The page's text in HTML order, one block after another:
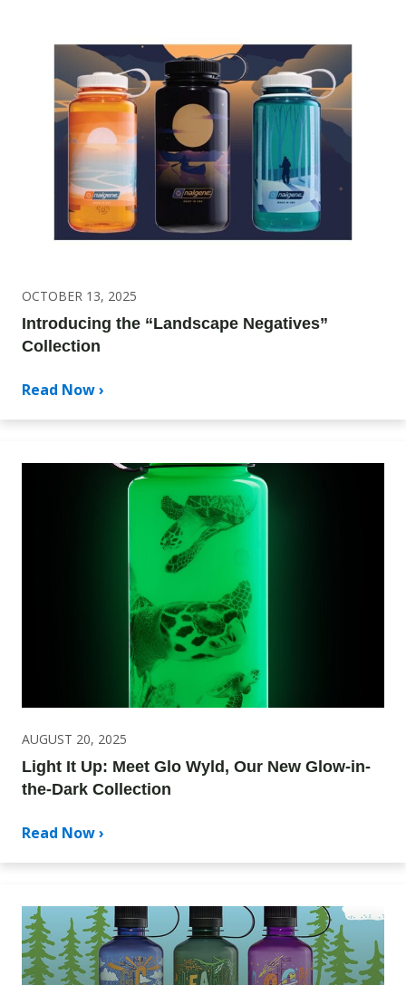
OCTOBER 13, 2025
Introducing the “Landscape Negatives”
Collection
Read Now ›
AUGUST 20, 2025
Light It Up: Meet Glo Wyld, Our New Glow-in-
the-Dark Collection
Read Now ›